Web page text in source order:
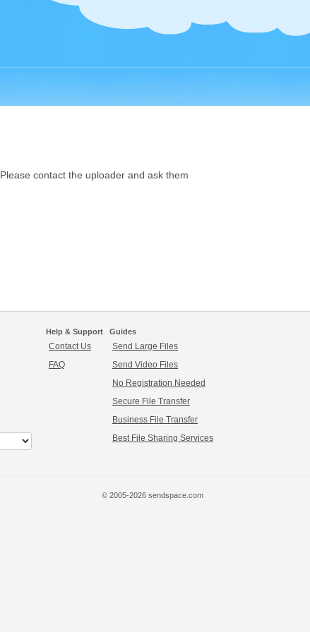
Please contact the uploader and ask them
Help & Support
Contact Us
FAQ
Guides
Send Large Files
Send Video Files
No Registration Needed
Secure File Transfer
Business File Transfer
Best File Sharing Services
© 2005-2026 sendspace.com